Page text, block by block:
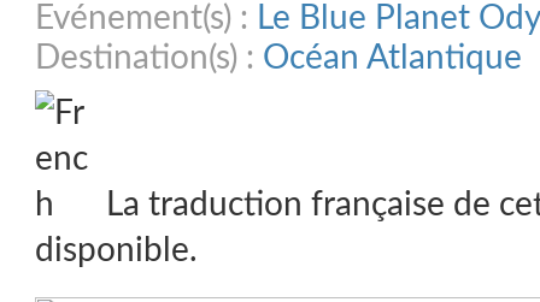
Evénement(s) : Le Blue Planet
Destination(s) : Océan Atlantique
La traduction française de
disponible.